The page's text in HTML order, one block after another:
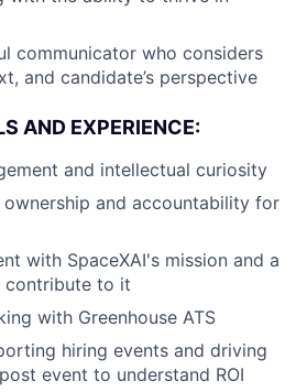
communicator who considers
and candidate’s perspective
AND EXPERIENCE:
and intellectual curiosity
ownership and accountability for
with SpaceXAI's mission and a
contribute to it
with Greenhouse ATS
hiring events and driving
event to understand ROI